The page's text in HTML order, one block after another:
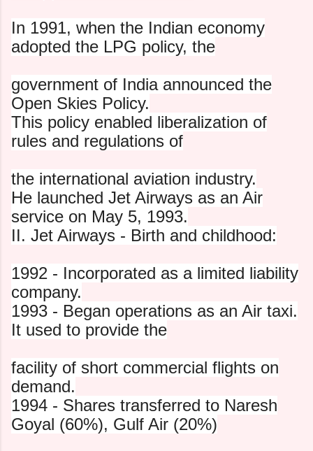
In 1991, when the Indian economy
adopted the LPG policy, the
government of India announced the
Open Skies Policy.
This policy enabled liberalization of
rules and regulations of
the international aviation industry.
He launched Jet Airways as an Air
service on May 5, 1993.
II. Jet Airways - Birth and childhood:
1992 - Incorporated as a limited liability
company.
1993 - Began operations as an Air taxi.
It used to provide the
facility of short commercial flights on
demand.
1994 - Shares transferred to Naresh
Goyal (60%), Gulf Air (20%)